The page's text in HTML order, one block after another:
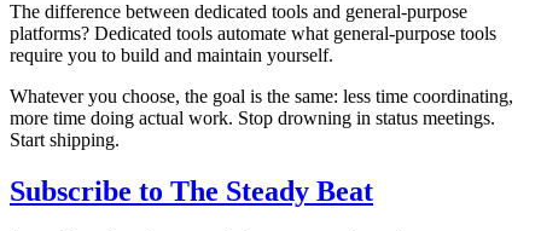
The difference between dedicated tools and general-purpose
platforms? Dedicated tools automate what general-purpose tools
require you to build and maintain yourself.
Whatever you choose, the goal is the same: less time coordinating,
more time doing actual work. Stop drowning in status meetings.
Start shipping.
Subscribe to The Steady Beat